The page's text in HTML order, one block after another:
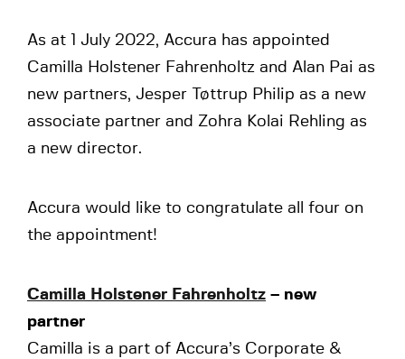
As at 1 July 2022, Accura has appointed
Camilla Holstener Fahrenholtz and Alan Pai as
new partners, Jesper Tøttrup Philip as a new
associate partner and Zohra Kolai Rehling as
a new director.
Accura would like to congratulate all four on
the appointment!
Camilla Holstener Fahrenholtz – new
partner
Camilla is a part of Accura’s Corporate &